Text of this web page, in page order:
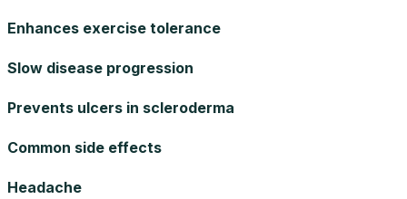
Enhances exercise tolerance
Slow disease progression
Prevents ulcers in scleroderma
Common side effects
Headache